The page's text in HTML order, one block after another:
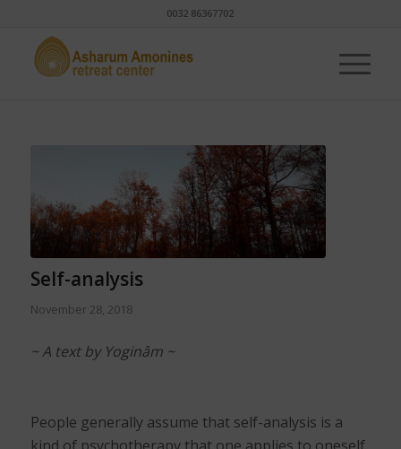
0032 86367702
Self-analysis
November 28, 2018
~ A text by Yoginâm ~
People generally assume that self-analysis is a